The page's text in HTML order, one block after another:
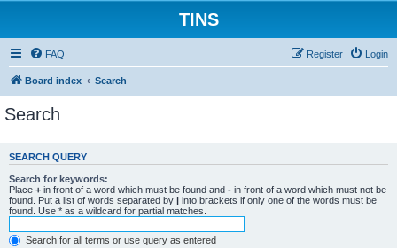
TINS
FAQ Login
Register
Board index Search
Search
SEARCH QUERY
Search for keywords:
Place + in front of a word which must be found and - in front of a word which must not be
found. Put a list of words separated by | into brackets if only one of the words must be
found. Use * as a wildcard for partial matches.
Search for all terms or use query as entered